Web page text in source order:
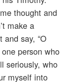
thought and
make a
say, “O
person who
seriously, who
myself into